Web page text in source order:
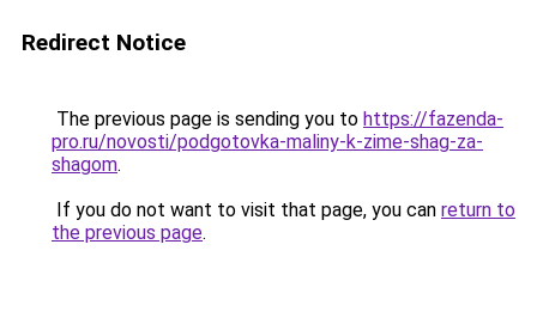
Redirect Notice
The previous page is sending you to https://fazenda-
pro.ru/novosti/podgotovka-maliny-k-zime-shag-za-
shagom.
If you do not want to visit that page, you can return to
the previous page.